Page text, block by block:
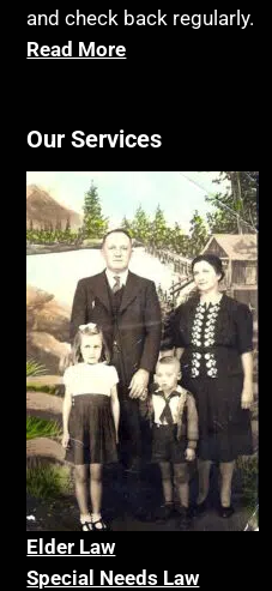
and check back regularly.
Read More
Our Services
Elder Law
Special Needs Law